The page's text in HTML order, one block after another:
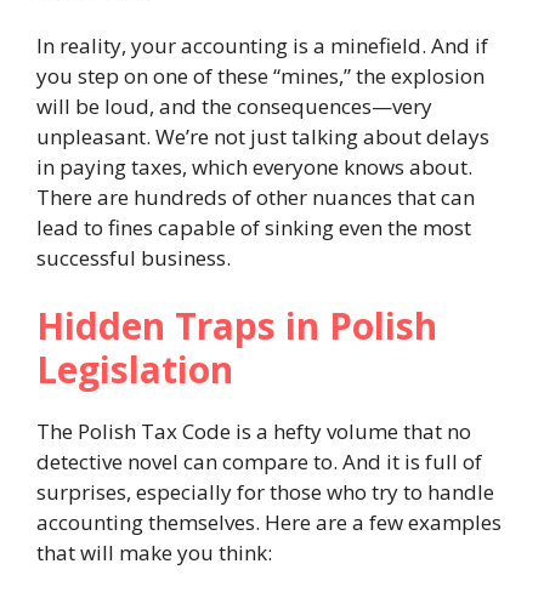
In reality, your accounting is a minefield. And if
you step on one of these “mines,” the explosion
will be loud, and the consequences—very
unpleasant. We’re not just talking about delays
in paying taxes, which everyone knows about.
There are hundreds of other nuances that can
lead to fines capable of sinking even the most
successful business.
Hidden Traps in Polish
Legislation
The Polish Tax Code is a hefty volume that no
detective novel can compare to. And it is full of
surprises, especially for those who try to handle
accounting themselves. Here are a few examples
that will make you think: